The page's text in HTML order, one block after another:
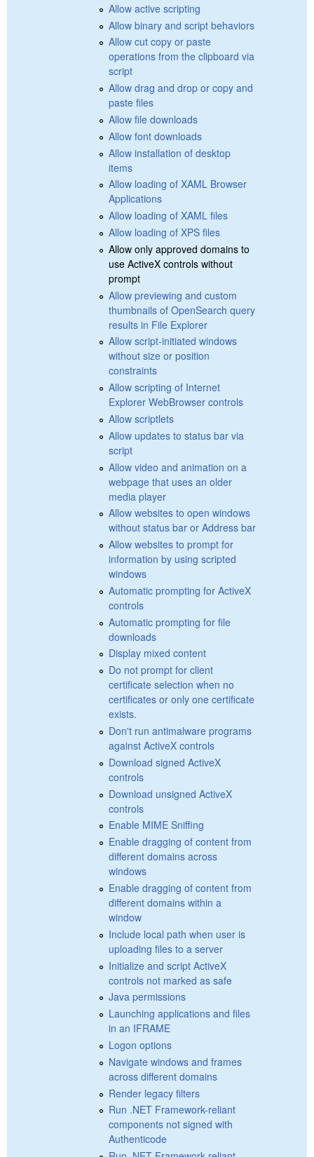
Allow active scripting
Allow binary and script behaviors
Allow cut copy or paste
operations from the clipboard via
script
Allow drag and drop or copy and
paste files
Allow file downloads
Allow font downloads
Allow installation of desktop
items
Allow loading of XAML Browser
Applications
Allow loading of XAML files
Allow loading of XPS files
Allow only approved domains to
use ActiveX controls without
prompt
Allow previewing and custom
thumbnails of OpenSearch query
results in File Explorer
Allow script-initiated windows
without size or position
constraints
Allow scripting of Internet
Explorer WebBrowser controls
Allow scriptlets
Allow updates to status bar via
script
Allow video and animation on a
webpage that uses an older
media player
Allow websites to open windows
without status bar or Address bar
Allow websites to prompt for
information by using scripted
windows
Automatic prompting for ActiveX
controls
Automatic prompting for file
downloads
Display mixed content
Do not prompt for client
certificate selection when no
certificates or only one certificate
exists.
Don't run antimalware programs
against ActiveX controls
Download signed ActiveX
controls
Download unsigned ActiveX
controls
Enable MIME Sniffing
Enable dragging of content from
different domains across
windows
Enable dragging of content from
different domains within a
window
Include local path when user is
uploading files to a server
Initialize and script ActiveX
controls not marked as safe
Java permissions
Launching applications and files
in an IFRAME
Logon options
Navigate windows and frames
across different domains
Render legacy filters
Run .NET Framework-reliant
components not signed with
Authenticode